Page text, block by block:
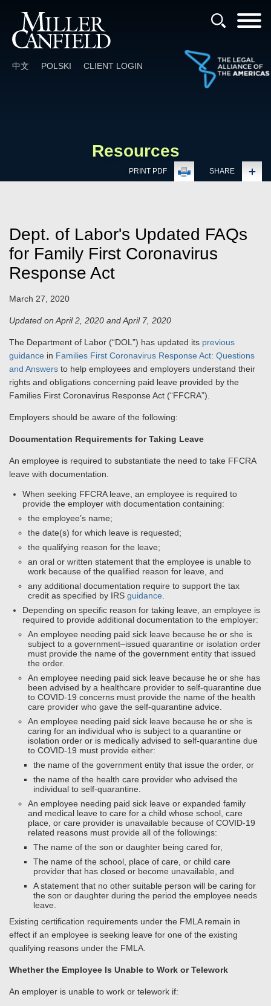
中文 POLSKI CLIENT LOGIN
Resources
PRINT PDF SHARE
Dept. of Labor's Updated FAQs
for Family First Coronavirus
Response Act
March 27, 2020
Updated on April 2, 2020 and April 7, 2020
The Department of Labor (“DOL”) has updated its previous
guidance in Families First Coronavirus Response Act: Questions
and Answers to help employees and employers understand their
rights and obligations concerning paid leave provided by the
Families First Coronavirus Response Act (“FFCRA”).
Employers should be aware of the following:
Documentation Requirements for Taking Leave
An employee is required to substantiate the need to take FFCRA
leave with documentation.
When seeking FFCRA leave, an employee is required to
provide the employer with documentation containing:
the employee’s name;
the date(s) for which leave is requested;
the qualifying reason for the leave;
an oral or written statement that the employee is unable to
work because of the qualified reason for leave, and
any additional documentation require to support the tax
credit as specified by IRS guidance
Depending on specific reason for taking leave, an employee is
required to provide additional documentation to the employer:
An employee needing paid sick leave because he or she is
subject to a government–issued quarantine or isolation order
must provide the name of the government entity that issued
the order.
An employee needing paid sick leave because he or she has
been advised by a healthcare provider to self-quarantine due
to COVID-19 concerns must provide the name of the health
care provider who gave the self-quarantine advice.
An employee needing paid sick leave because he or she is
caring for an individual who is subject to a quarantine or
isolation order or is medically advised to self-quarantine due
to COVID-19 must provide either:
the name of the government entity that issue the order, or
the name of the health care provider who advised the
individual to self-quarantine.
An employee needing paid sick leave or expanded family
and medical leave to care for a child whose school, care
place, or care provider is unavailable because of COVID-19
related reasons must provide all of the followings:
The name of the son or daughter being cared for,
The name of the school, place of care, or child care
provider that has closed or become unavailable, and
A statement that no other suitable person will be caring for
the son or daughter during the period the employee needs
leave.
Existing certification requirements under the FMLA remain in
effect if an employee is seeking leave for one of the existing
qualifying reasons under the FMLA.
Whether the Employee Is Unable to Work or Telework
An employer is unable to work or telework if: